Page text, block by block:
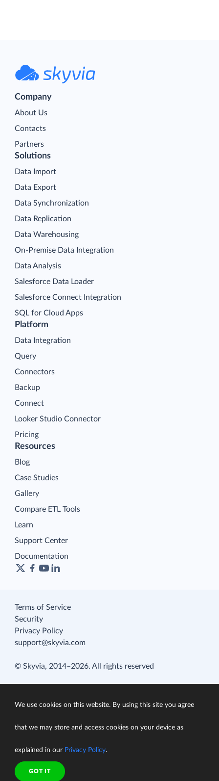
Company
About Us
Contacts
Partners
Platform
Data Integration
Query
Connectors
Backup
Connect
Looker Studio Connector
Pricing
Solutions
Data Import
Data Export
Data Synchronization
Data Replication
Data Warehousing
On-Premise Data Integration
Data Analysis
Salesforce Data Loader
Salesforce Connect Integration
SQL for Cloud Apps
Resources
Blog
Case Studies
Gallery
Compare ETL Tools
Learn
Support Center
Documentation
Terms of Service
Security
Privacy Policy
support@skyvia.com
© Skyvia, 2014–2026. All rights reserved
We use cookies on this website. By using this site you agree
that we may store and access cookies on your device as
explained in our Privacy Policy.
GOT IT